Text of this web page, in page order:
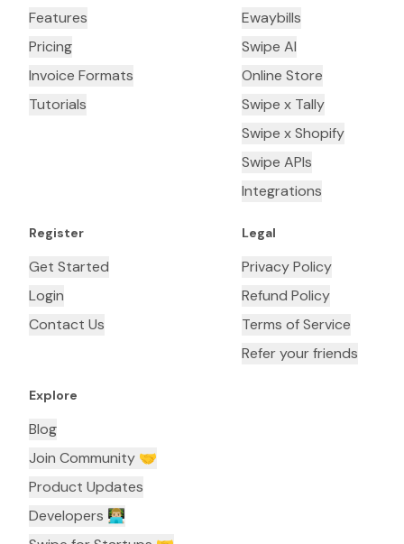
Features
Pricing
Invoice Formats
Tutorials
Ewaybills
Swipe AI
Online Store
Swipe x Tally
Swipe x Shopify
Swipe APIs
Integrations
Register
Get Started
Login
Contact Us
Legal
Privacy Policy
Refund Policy
Terms of Service
Refer your friends
Explore
Blog
Join Community 🤝
Product Updates
Developers 👨🏼‍💻